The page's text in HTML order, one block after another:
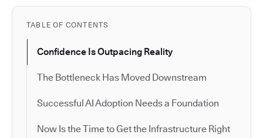
TABLE OF CONTENTS
Confidence Is Outpacing Reality
The Bottleneck Has Moved Downstream
Successful AI Adoption Needs a Foundation
Now Is the Time to Get the Infrastructure Right